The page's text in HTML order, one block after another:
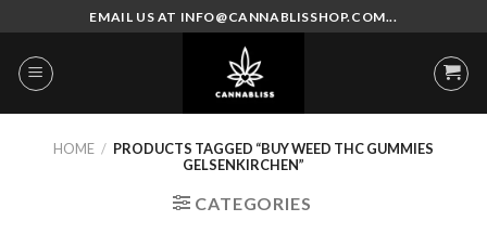
to
content
EMAIL US AT INFO@CANNABLISSHOP.COM...
HOME / PRODUCTS TAGGED “BUY WEED THC GUMMIES
GELSENKIRCHEN”
CATEGORIES